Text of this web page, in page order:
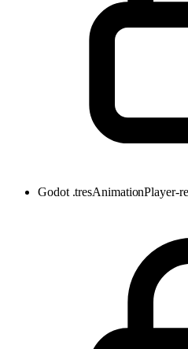
Godot .tresAnimationPlayer-